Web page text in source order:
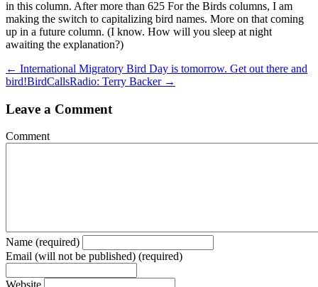
in this column. After more than 625 For the Birds columns, I am
making the switch to capitalizing bird names. More on that coming
up in a future column. (I know. How will you sleep at night
awaiting the explanation?)
← International Migratory Bird Day is tomorrow. Get out there and
bird!BirdCallsRadio: Terry Backer →
Leave a Comment
Comment
Name (required)
Email (will not be published) (required)